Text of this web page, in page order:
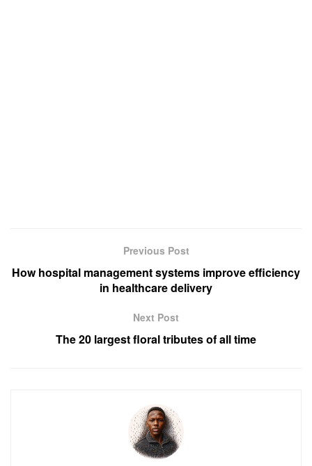
Previous Post
How hospital management systems improve efficiency
in healthcare delivery
Next Post
The 20 largest floral tributes of all time